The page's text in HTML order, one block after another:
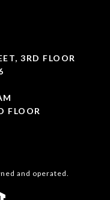
3RD FLOOR
FLOOR
and operated.